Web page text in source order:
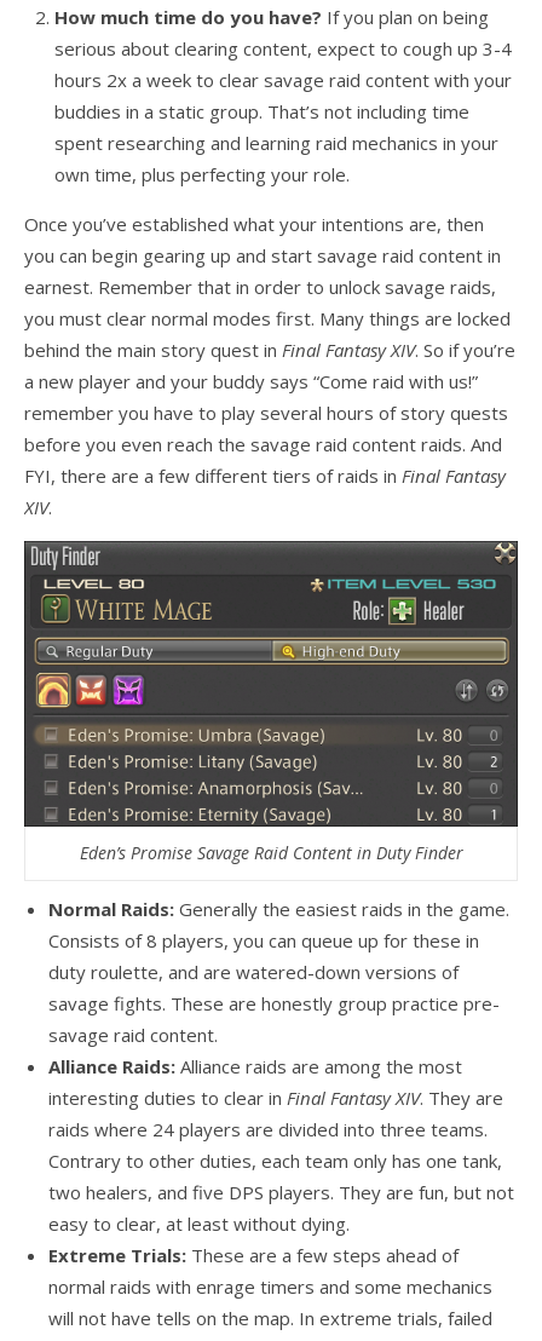
How much time do you have? If you plan on being
serious about clearing content, expect to cough up 3-4
hours 2x a week to clear savage raid content with your
buddies in a static group. That’s not including time
spent researching and learning raid mechanics in your
own time, plus perfecting your role.
Once you’ve established what your intentions are, then
you can begin gearing up and start savage raid content in
earnest. Remember that in order to unlock savage raids,
you must clear normal modes first. Many things are locked
behind the main story quest in Final Fantasy XIV. So if you’re
a new player and your buddy says “Come raid with us!”
remember you have to play several hours of story quests
before you even reach the savage raid content raids. And
FYI, there are a few different tiers of raids in Final Fantasy
XIV.
Eden’s Promise Savage Raid Content in Duty Finder
Normal Raids: Generally the easiest raids in the game.
Consists of 8 players, you can queue up for these in
duty roulette, and are watered-down versions of
savage fights. These are honestly group practice pre-
savage raid content.
Alliance Raids: Alliance raids are among the most
interesting duties to clear in Final Fantasy XIV. They are
raids where 24 players are divided into three teams.
Contrary to other duties, each team only has one tank,
two healers, and five DPS players. They are fun, but not
easy to clear, at least without dying.
Extreme Trials: These are a few steps ahead of
normal raids with enrage timers and some mechanics
will not have tells on the map. In extreme trials, failed